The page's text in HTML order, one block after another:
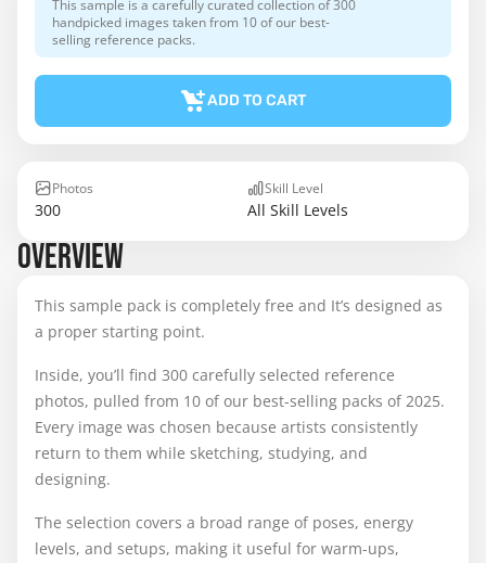
This sample is a carefully curated collection of 300
handpicked images taken from 10 of our best-
selling reference packs.
ADD TO CART
Photos
300
Skill Level
All Skill Levels
OVERVIEW
This sample pack is completely free and It’s designed as
a proper starting point.
Inside, you’ll find 300 carefully selected reference
photos, pulled from 10 of our best-selling packs of 2025.
Every image was chosen because artists consistently
return to them while sketching, studying, and
designing.
The selection covers a broad range of poses, energy
levels, and setups, making it useful for warm-ups,